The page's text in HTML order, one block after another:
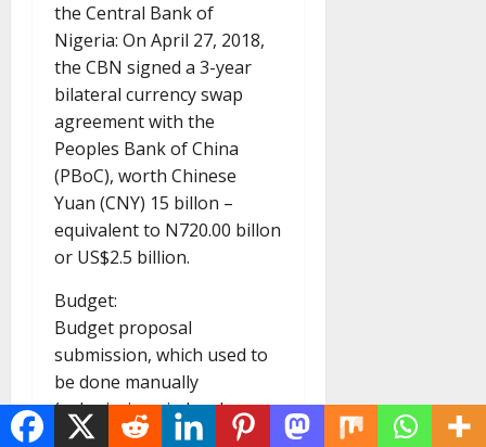
the Central Bank of
Nigeria: On April 27, 2018,
the CBN signed a 3-year
bilateral currency swap
agreement with the
Peoples Bank of China
(PBoC), worth Chinese
Yuan (CNY) 15 billon –
equivalent to N720.00 billon
or US$2.5 billion.
Budget:
Budget proposal
submission, which used to
be done manually
(submissions in hard copy
and flash drives) has moved